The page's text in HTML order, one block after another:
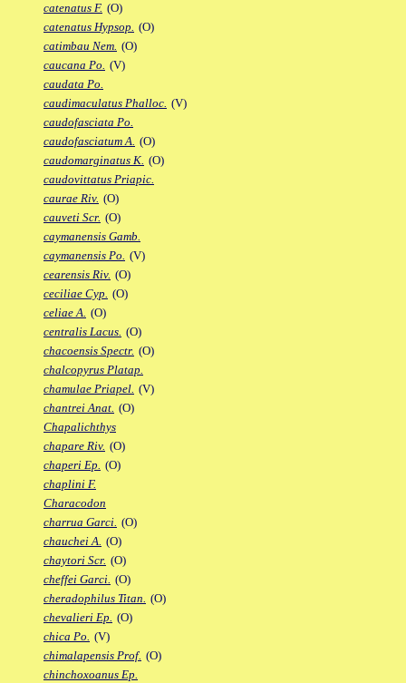
catenatus F. (O)
catenatus Hypsop. (O)
catimbau Nem. (O)
caucana Po. (V)
caudata Po.
caudimaculatus Phalloc. (V)
caudofasciata Po.
caudofasciatum A. (O)
caudomarginatus K. (O)
caudovittatus Priapic.
caurae Riv. (O)
cauveti Scr. (O)
caymanensis Gamb.
caymanensis Po. (V)
cearensis Riv. (O)
ceciliae Cyp. (O)
celiae A. (O)
centralis Lacus. (O)
chacoensis Spectr. (O)
chalcopyrus Platap.
chamulae Priapel. (V)
chantrei Anat. (O)
Chapalichthys
chapare Riv. (O)
chaperi Ep. (O)
chaplini F.
Characodon
charrua Garci. (O)
chauchei A. (O)
chaytori Scr. (O)
cheffei Garci. (O)
cheradophilus Titan. (O)
chevalieri Ep. (O)
chica Po. (V)
chimalapensis Prof. (O)
chinchoxoanus Ep.